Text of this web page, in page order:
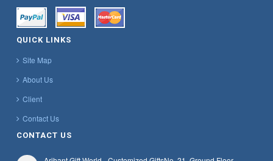
QUICK LINKS
Site Map
About Us
Client
Contact Us
CONTACT US